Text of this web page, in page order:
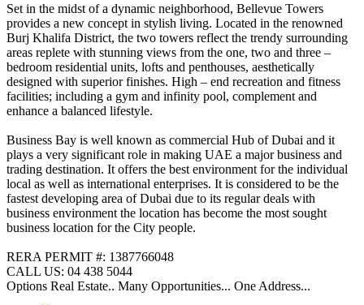
Set in the midst of a dynamic neighborhood, Bellevue Towers
provides a new concept in stylish living. Located in the renowned
Burj Khalifa District, the two towers reflect the trendy surrounding
areas replete with stunning views from the one, two and three –
bedroom residential units, lofts and penthouses, aesthetically
designed with superior finishes. High – end recreation and fitness
facilities; including a gym and infinity pool, complement and
enhance a balanced lifestyle.
Business Bay is well known as commercial Hub of Dubai and it
plays a very significant role in making UAE a major business and
trading destination. It offers the best environment for the individual
local as well as international enterprises. It is considered to be the
fastest developing area of Dubai due to its regular deals with
business environment the location has become the most sought
business location for the City people.
RERA PERMIT #: 1387766048
CALL US: 04 438 5044
Options Real Estate.. Many Opportunities... One Address...